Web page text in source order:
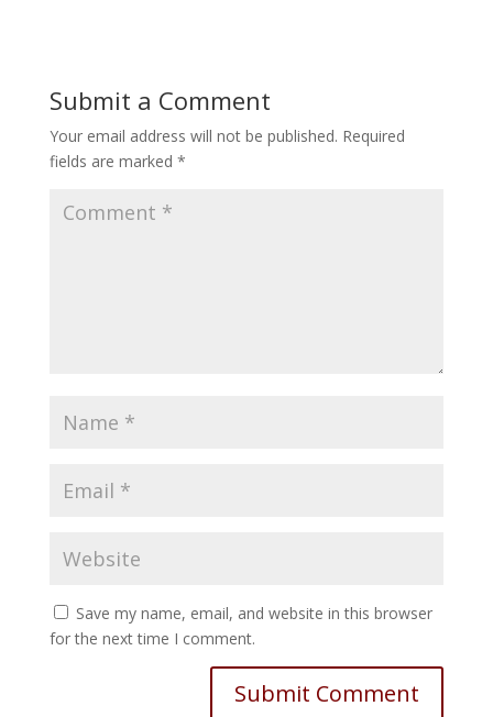
Submit a Comment
Your email address will not be published. Required
fields are marked *
Save my name, email, and website in this browser
for the next time I comment.